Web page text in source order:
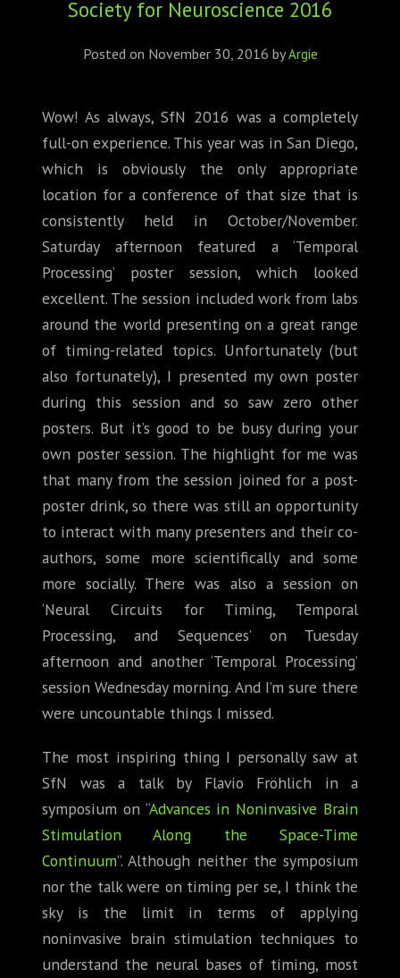
CONFERENCES
CARTE BLANCHE
TRAINING SCHOOLS
NEWS
BLOG
CONTACT
Society for Neuroscience 2016
Posted on November 30, 2016 byArgie
Wow! As always, SfN 2016 was a completely
full-on experience. This year was in San Diego,
which is obviously the only appropriate
location for a conference of that size that is
consistently held in October/November.
Saturday afternoon featured a ‘Temporal
Processing’ poster session, which looked
excellent. The session included work from labs
around the world presenting on a great range
of timing-related topics. Unfortunately (but
also fortunately), I presented my own poster
during this session and so saw zero other
posters. But it’s good to be busy during your
own poster session. The highlight for me was
that many from the session joined for a post-
poster drink, so there was still an opportunity
to interact with many presenters and their co-
authors, some more scientifically and some
more socially. There was also a session on
‘Neural Circuits for Timing, Temporal
Processing, and Sequences’ on Tuesday
afternoon and another ‘Temporal Processing’
session Wednesday morning. And I’m sure there
were uncountable things I missed.
The most inspiring thing I personally saw at
SfN was a talk by Flavio Fröhlich in a
symposium on “Advances in Noninvasive Brain
Stimulation Along the Space-Time
Continuum”. Although neither the symposium
nor the talk were on timing per se, I think the
sky is the limit in terms of applying
noninvasive brain stimulation techniques to
understand the neural bases of timing, most